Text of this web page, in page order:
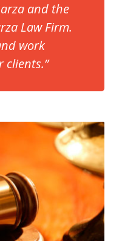
and the
Law Firm.
work
clients.”